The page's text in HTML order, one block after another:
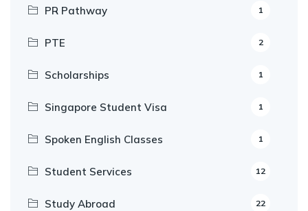
PR Pathway 1
PTE 2
Scholarships 1
Singapore Student Visa 1
Spoken English Classes 1
Student Services 12
Study Abroad 22